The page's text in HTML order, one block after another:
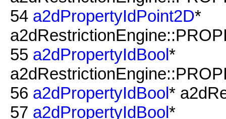
54 a2dPropertyIdPoint2D*
55 a2dPropertyIdBool*
56 a2dPropertyIdBool*
57 a2dPropertyIdBool*